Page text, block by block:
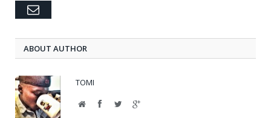
Email
ABOUT AUTHOR
TOMI
WebsiteFacebook
TwitterGoogle+